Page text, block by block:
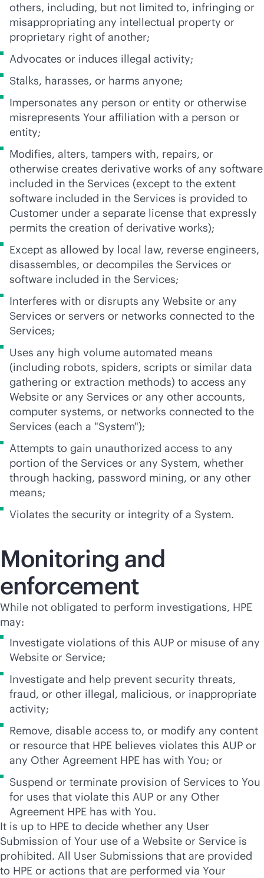
others, including, but not limited to, infringing or
misappropriating any intellectual property or
proprietary right of another;
Advocates or induces illegal activity;
Stalks, harasses, or harms anyone;
Impersonates any person or entity or otherwise
misrepresents Your affiliation with a person or
entity;
Modifies, alters, tampers with, repairs, or
otherwise creates derivative works of any software
included in the Services (except to the extent
software included in the Services is provided to
Customer under a separate license that expressly
permits the creation of derivative works);
Except as allowed by local law, reverse engineers,
disassembles, or decompiles the Services or
software included in the Services;
Interferes with or disrupts any Website or any
Services or servers or networks connected to the
Services;
Uses any high volume automated means
(including robots, spiders, scripts or similar data
gathering or extraction methods) to access any
Website or any Services or any other accounts,
computer systems, or networks connected to the
Services (each a "System");
Attempts to gain unauthorized access to any
portion of the Services or any System, whether
through hacking, password mining, or any other
means;
Violates the security or integrity of a System.
Monitoring and
enforcement
While not obligated to perform investigations, HPE
may:
Investigate violations of this AUP or misuse of any
Website or Service;
Investigate and help prevent security threats,
fraud, or other illegal, malicious, or inappropriate
activity;
Remove, disable access to, or modify any content
or resource that HPE believes violates this AUP or
any Other Agreement HPE has with You; or
Suspend or terminate provision of Services to You
for uses that violate this AUP or any Other
Agreement HPE has with You.
It is up to HPE to decide whether any User
Submission of Your use of a Website or Service is
prohibited. All User Submissions that are provided
to HPE or actions that are performed via Your